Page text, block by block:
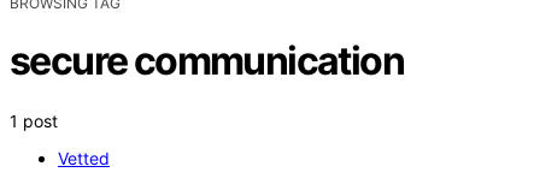
secure communication
1 post
Vetted